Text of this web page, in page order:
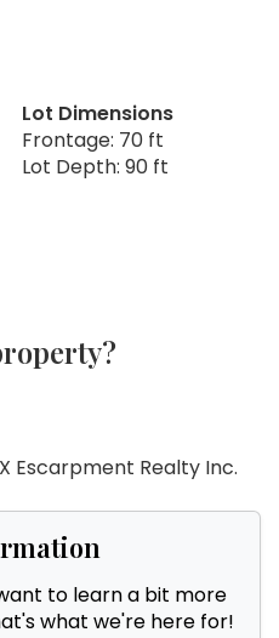
Lot Dimensions
Frontage: 70 ft
Lot Depth: 90 ft
Escarpment Realty Inc.
to learn a bit more
what we're here for!